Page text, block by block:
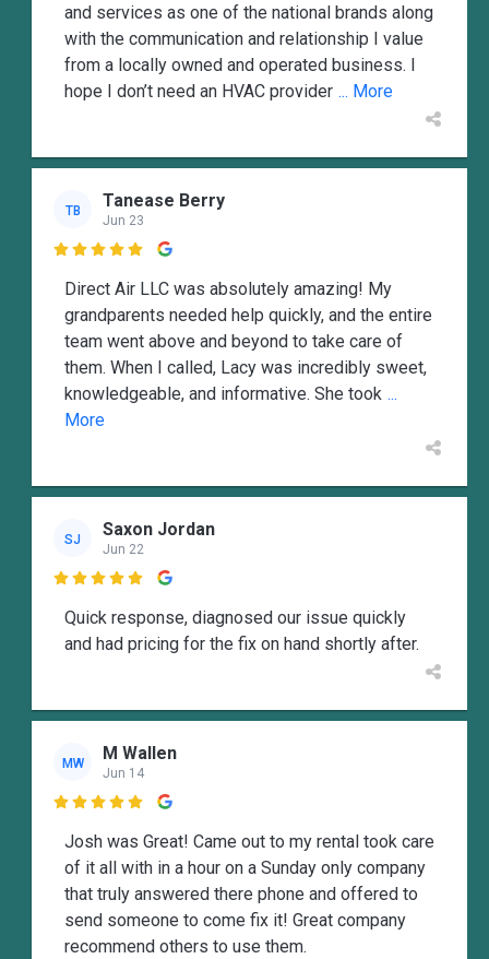
and services as one of the national brands along
with the communication and relationship I value
from a locally owned and operated business. I
hope I don’t need an HVAC provider ... More
TB Tanease Berry
Jun 23

Direct Air LLC was absolutely amazing! My
grandparents needed help quickly, and the entire
team went above and beyond to take care of
them. When I called, Lacy was incredibly sweet,
knowledgeable, and informative. She took ...
More
SJ Saxon Jordan
Jun 22

Quick response, diagnosed our issue quickly
and had pricing for the fix on hand shortly after.
MW M Wallen
Jun 14

Josh was Great! Came out to my rental took care
of it all with in a hour on a Sunday only company
that truly answered there phone and offered to
send someone to come fix it! Great company
recommend others to use them.